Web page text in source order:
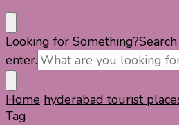
Looking for Something?
enter.
Home hyderabad tourist
Tag